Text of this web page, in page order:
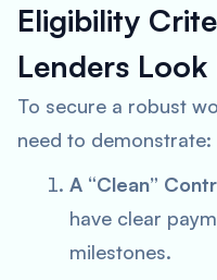
Eligibility
Lenders Look
To secure a robust
need to demonstrate:
A “Clean”
have clear
milestones.